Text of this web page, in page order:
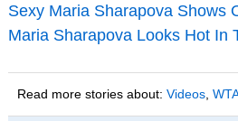
Sexy Maria Sharapova Shows
Maria Sharapova Looks Hot In
Read more stories about: Videos,